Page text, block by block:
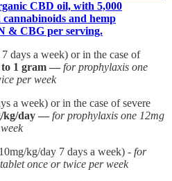
CBD oil, with 5,000
and hemp
& CBG per serving.
days a week) or in the case of
to 1 gram — for prophylaxis one
per week
a week) or in the case of severe
kg/day — for prophylaxis one 12mg
kg/day 7 days a week) - for
once or twice per week